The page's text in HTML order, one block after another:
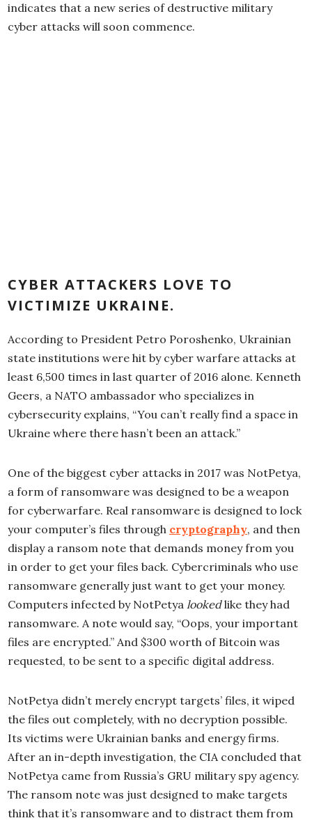
indicates that a new series of destructive military
cyber attacks will soon commence.
CYBER ATTACKERS LOVE TO
VICTIMIZE UKRAINE.
According to President Petro Poroshenko, Ukrainian
state institutions were hit by cyber warfare attacks at
least 6,500 times in last quarter of 2016 alone. Kenneth
Geers, a NATO ambassador who specializes in
cybersecurity explains, “You can’t really find a space in
Ukraine where there hasn’t been an attack.”
One of the biggest cyber attacks in 2017 was NotPetya,
a form of ransomware was designed to be a weapon
for cyberwarfare. Real ransomware is designed to lock
your computer’s files through cryptography, and then
display a ransom note that demands money from you
in order to get your files back. Cybercriminals who use
ransomware generally just want to get your money.
Computers infected by NotPetya lookedlike they had
ransomware. A note would say, “Oops, your important
files are encrypted.” And $300 worth of Bitcoin was
requested, to be sent to a specific digital address.
NotPetya didn’t merely encrypt targets’ files, it wiped
the files out completely, with no decryption possible.
Its victims were Ukrainian banks and energy firms.
After an in-depth investigation, the CIA concluded that
NotPetya came from Russia’s GRU military spy agency.
The ransom note was just designed to make targets
think that it’s ransomware and to distract them from